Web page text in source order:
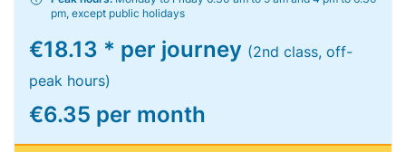
pm, except public holidays
€18.13 * per journey (2nd class, off-
peak hours)
€6.35 per month